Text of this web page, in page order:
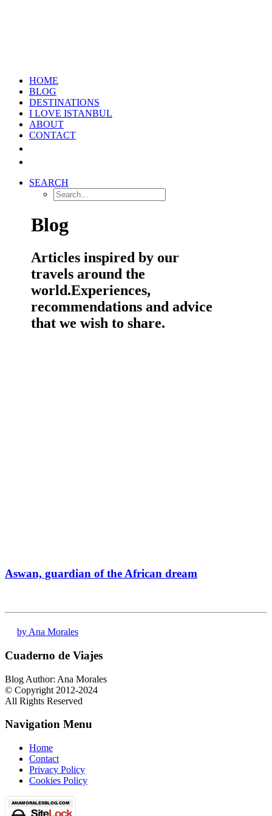
HOME
BLOG
DESTINATIONS
I LOVE ISTANBUL
ABOUT
CONTACT
SEARCH
Blog
Articles inspired by our
travels around the
world.Experiences,
recommendations and advice
that we wish to share.
Aswan, guardian of the African dream
by Ana Morales
Cuaderno de Viajes
Blog Author: Ana Morales
© Copyright 2012-2024
All Rights Reserved
Navigation Menu
Home
Contact
Privacy Policy
Cookies Policy